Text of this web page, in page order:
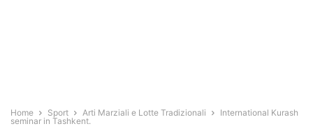
Home Sport Arti Marziali e Lotte Tradizionali
International Kurash
seminar in Tashkent.